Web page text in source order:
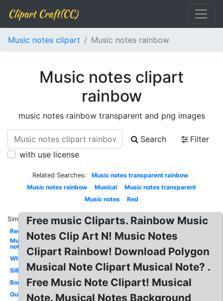
Clipart Craft(CC)
Music notes clipart Music notes rainbow
Music notes clipart
rainbow
music notes rainbow transparent and png images
Search
Filter
with use license
Related Searches:
Music notes transparent rainbow
Music notes rainbow
Musical
Music notes transparent
Music notes
Red
Similar:
Red
Music
notes
White
Silhouette
Border
Outline
Free music Cliparts. Rainbow Music
Notes Clip Art N! Music Notes
Clipart Rainbow! Download Polygon
Musical Note Clipart Musical Note? .
Free Music Note Clipart! Musical
Note. Musical Notes Background